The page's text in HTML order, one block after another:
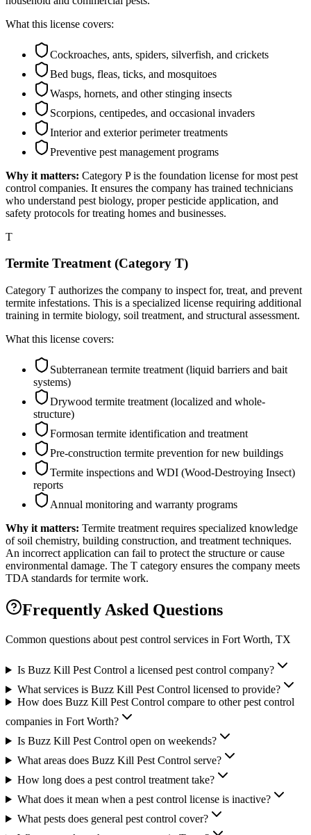
What this license covers:
Cockroaches, ants, spiders, silverfish, and crickets
Bed bugs, fleas, ticks, and mosquitoes
Wasps, hornets, and other stinging insects
Scorpions, centipedes, and occasional invaders
Interior and exterior perimeter treatments
Preventive pest management programs
Why it matters: Category P is the foundation license for most pest
control companies. It ensures the company has trained technicians
who understand pest biology, proper pesticide application, and
safety protocols for treating homes and businesses.
T
Termite Treatment (Category T)
Category T authorizes the company to inspect for, treat, and prevent
termite infestations. This is a specialized license requiring additional
training in termite biology, soil treatment, and structural assessment.
What this license covers:
Subterranean termite treatment (liquid barriers and bait
systems)
Drywood termite treatment (localized and whole-
structure)
Formosan termite identification and treatment
Pre-construction termite prevention for new buildings
Termite inspections and WDI (Wood-Destroying Insect)
reports
Annual monitoring and warranty programs
Why it matters: Termite treatment requires specialized knowledge
of soil chemistry, building construction, and treatment techniques.
An incorrect application can fail to protect the structure or cause
environmental damage. The T category ensures the company meets
TDA standards for termite work.
Frequently Asked Questions
Common questions about pest control services in Fort Worth, TX
Is Buzz Kill Pest Control a licensed pest control company?
What services is Buzz Kill Pest Control licensed to provide?
How does Buzz Kill Pest Control compare to other pest control
companies in Fort Worth?
Is Buzz Kill Pest Control open on weekends?
What areas does Buzz Kill Pest Control serve?
How long does a pest control treatment take?
What does it mean when a pest control license is inactive?
What pests does general pest control cover?